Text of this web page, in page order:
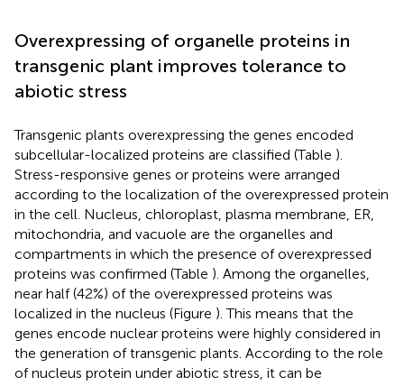
Overexpressing of organelle proteins in
transgenic plant improves tolerance to
abiotic stress
Transgenic plants overexpressing the genes encoded
subcellular-localized proteins are classified (Table ).
Stress-responsive genes or proteins were arranged
according to the localization of the overexpressed protein
in the cell. Nucleus, chloroplast, plasma membrane, ER,
mitochondria, and vacuole are the organelles and
compartments in which the presence of overexpressed
proteins was confirmed (Table ). Among the organelles,
near half (42%) of the overexpressed proteins was
localized in the nucleus (Figure ). This means that the
genes encode nuclear proteins were highly considered in
the generation of transgenic plants. According to the role
of nucleus protein under abiotic stress, it can be